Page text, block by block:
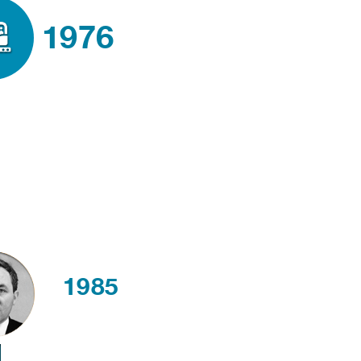
1976
1985